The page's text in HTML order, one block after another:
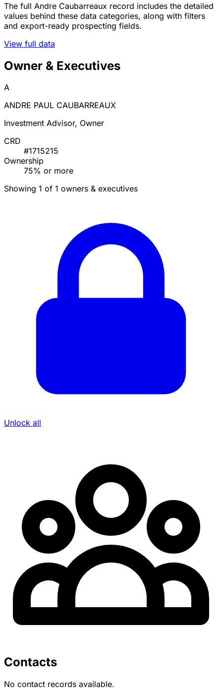
The full Andre Caubarreaux record includes the detailed
values behind these data categories, along with filters
and export-ready prospecting fields.
View full data
Owner & Executives
A
ANDRE PAUL CAUBARREAUX
Investment Advisor, Owner
CRD
#1715215
Ownership
75% or more
Showing 1 of 1 owners & executives
Unlock all
Contacts
No contact records available.